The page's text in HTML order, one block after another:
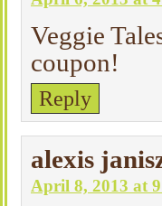
Veggie
coupon!
Reply
alexis
April 8, 2013 at